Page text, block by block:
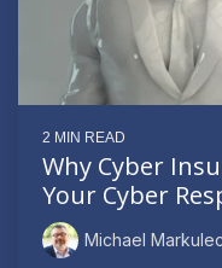
2 MIN READ
Why Cyber
Your Cyber
Michael Markulec